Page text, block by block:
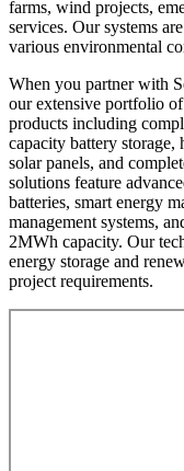
farms, wind projects,
services. Our systems
various environmental
When you partner with
our extensive portfolio
products including
capacity battery
solar panels, and
solutions feature
batteries, smart energy
management systems,
2MWh capacity. Our
energy storage and
project requirements.